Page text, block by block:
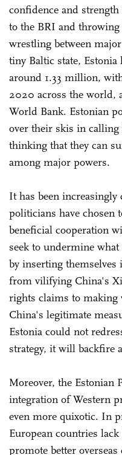
confidence and
to the BRI and
wrestling between
tiny Baltic state,
around 1.33 million,
2020 across the world,
World Bank. Estonian
over their skis in
thinking that they can
among major powers.
It has been increasingly
politicians have chosen
beneficial cooperation
seek to undermine
by inserting themselves
from vilifying China's
rights claims to making
China's legitimate
Estonia could not
strategy, it will backfire
Moreover, the
integration of Western
even more quixotic. In
European countries
promote better